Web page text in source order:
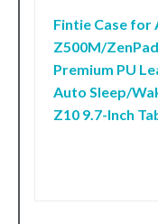
Fintie Case for
Z500M/
Premium PU
Auto Sleep/
Z10 9.7-Inch